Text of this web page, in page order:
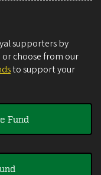
supporters by
choose from our
to support your
Fund